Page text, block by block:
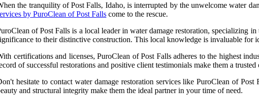
the tranquility of Post Falls, Idaho, is interrupted by the unwelcome water
by PuroClean of Post Falls come to the rescue.
of Post Falls is a local leader in water damage restoration, specializing
to their distinctive construction. This local knowledge is invaluable for
certifications and licenses, PuroClean of Post Falls adheres to the highest
of successful restorations and positive client testimonials make them a
hesitate to contact water damage restoration services like PuroClean of
and structural integrity make them the ideal partner in your time of need.